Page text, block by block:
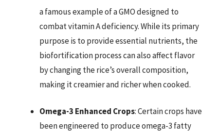
a famous example of a GMO designed to
combat vitamin A deficiency. While its primary
purpose is to provide essential nutrients, the
biofortification process can also affect flavor
by changing the rice’s overall composition,
making it creamier and richer when cooked.
Omega-3 Enhanced Crops: Certain crops have
been engineered to produce omega-3 fatty